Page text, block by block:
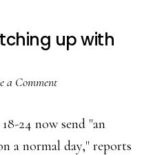
up with
a Comment
24 now send "an
a normal day," reports